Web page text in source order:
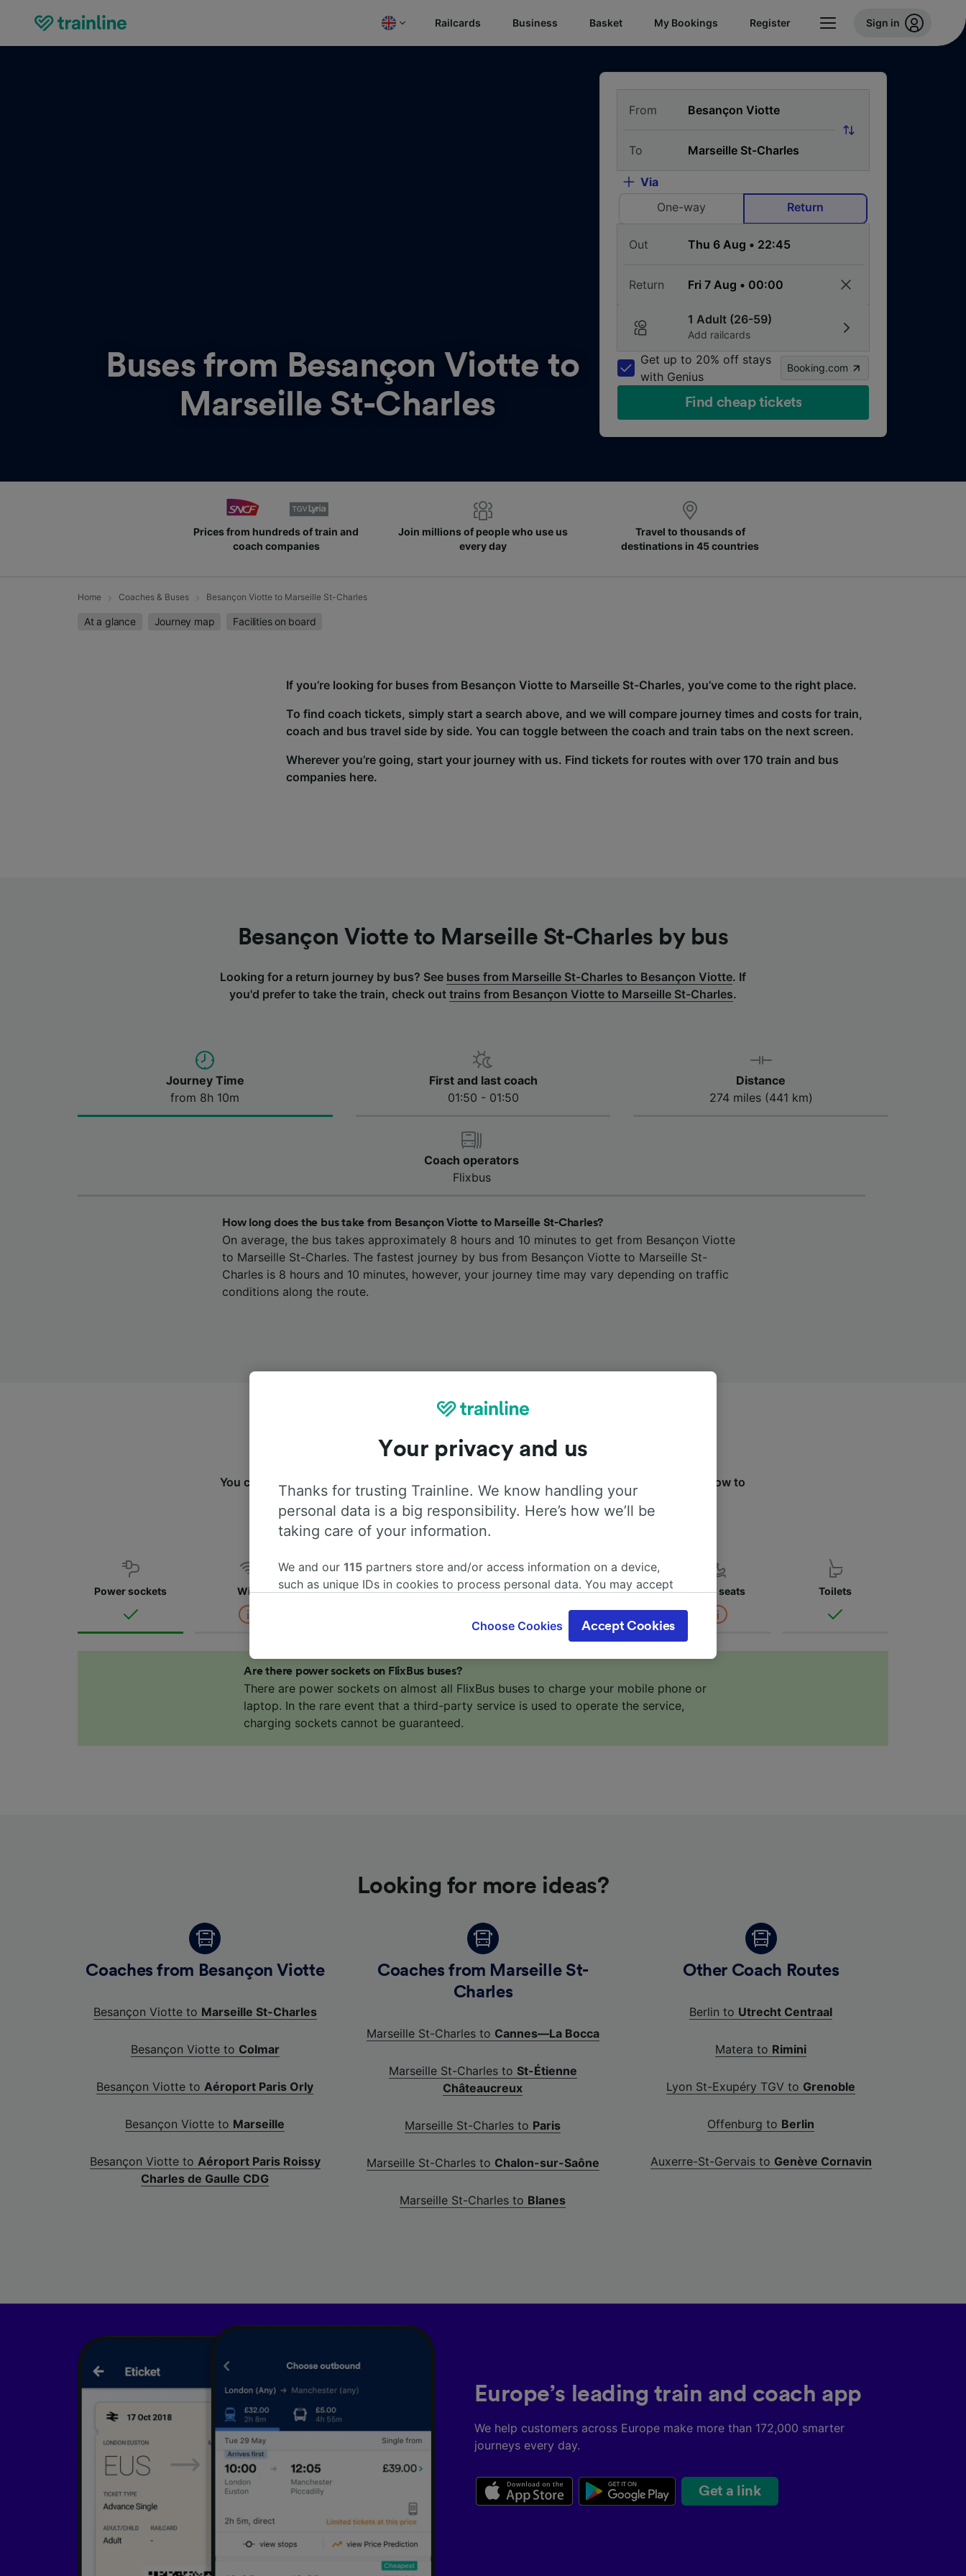
Railcards Business Basket My Bookings Register Sign in
Buses from Besançon Viotte to
Marseille St-Charles
From
To
Via
One-way
Return
Out
Return
1 Adult (26-59)
Add railcards
Get up to 20% off stays
with Genius
Booking.com
Find cheap tickets
Prices from hundreds of train and
coach companies
Join millions of people who use us
every day
Travel to thousands of
destinations in 45 countries
Home Coaches & Buses Besançon Viotte to Marseille St-Charles
At a glance Journey map Facilities on board
If you’re looking for buses from Besançon Viotte to Marseille St-Charles, you’ve come to the right place.
To find coach tickets, simply start a search above, and we will compare journey times and costs for train,
coach and bus travel side by side. You can toggle between the coach and train tabs on the next screen.
Wherever you’re going, start your journey with us. Find tickets for routes with over 170 train and bus
companies here.
Besançon Viotte to Marseille St-Charles by bus
Looking for a return journey by bus? See buses from Marseille St-Charles to Besançon Viotte. If
you'd prefer to take the train, check out trains from Besançon Viotte to Marseille St-Charles.
Journey Time
from 8h 10m
First and last coach
01:50 - 01:50
Distance
274 miles (441 km)
Coach operators
Flixbus
How long does the bus take from Besançon Viotte to Marseille St-Charles?
On average, the bus takes approximately 8 hours and 10 minutes to get from Besançon Viotte
to Marseille St-Charles. The fastest journey by bus from Besançon Viotte to Marseille St-
Charles is 8 hours and 10 minutes, however, your journey time may vary depending on traffic
conditions along the route.
Onboard facilities
You can travel from Besançon Viotte to Marseille St-Charles withFlixbus
. Use the tabs below to
find more information about the facilities onboard for each carrier.
Power sockets WiFi Air Conditioning Disabled access Luggage Child seats Toilets
Are there power sockets on FlixBus buses?
There are power sockets on almost all FlixBus buses to charge your mobile phone or
laptop. In the rare event that a third-party service is used to operate the service,
charging sockets cannot be guaranteed.
Looking for more ideas?
Coaches from Besançon Viotte
Besançon Viotte to Marseille St-Charles
Besançon Viotte to Colmar
Besançon Viotte toAéroport Paris Orly
Besançon Viotte to Marseille
Besançon Viotte to Aéroport Paris Roissy
Charles de Gaulle CDG
Coaches from Marseille St-
Charles
Marseille St-Charles to Cannes—La Bocca
Marseille St-Charles to St-Étienne
Châteaucreux
Marseille St-Charles to Paris
Marseille St-Charles to Chalon-sur-Saône
Marseille St-Charles to Blanes
Other Coach Routes
Berlin to Utrecht Centraal
Matera to Rimini
Lyon St-Exupéry TGV to Grenoble
Offenburg to Berlin
Auxerre-St-Gervais to Genève Cornavin
Europe’s leading train and coach app
We help customers across Europe make more than 172,000 smarter
journeys every day.
Get a link
Your privacy and us
Thanks for trusting Trainline. We know handling your
personal data is a big responsibility. Here’s how we’ll be
taking care of your information.
We and our 115 partners store and/or access information on a device,
such as unique IDs in cookies to process personal data. You may accept
where legitimate interest is used, or at any time in the privacy policy page.
These choices will be signaled to our partners and will not affect browsing
us not to track you.
We and our partners process data to provide:
Use precise geolocation data. Actively scan device characteristics for
identification. Store and/or access information on a device. Personalised
advertising and content, advertising and content measurement, audience
Choose Cookies Accept Cookies